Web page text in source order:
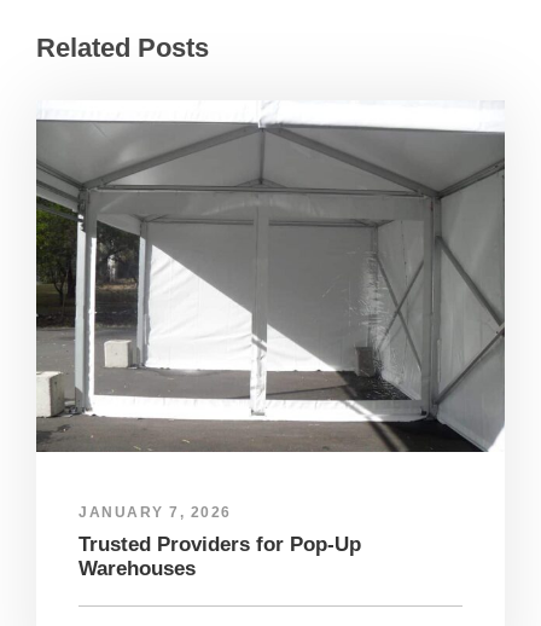
Related Posts
JANUARY 7, 2026
Trusted Providers for Pop-Up
Warehouses